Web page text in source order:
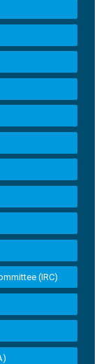
(IRC)